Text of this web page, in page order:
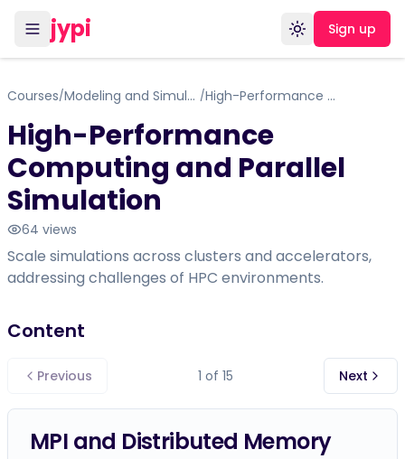
jypi Toggle theme
Sign up
Courses/ Modeling and Simulation in computer science / High-Performance Computing and Parallel Simulation
High-Performance
Computing and Parallel
Simulation
64 views
Scale simulations across clusters and accelerators,
addressing challenges of HPC environments.
Content
Previous 1 of 15 Next
MPI and Distributed Memory